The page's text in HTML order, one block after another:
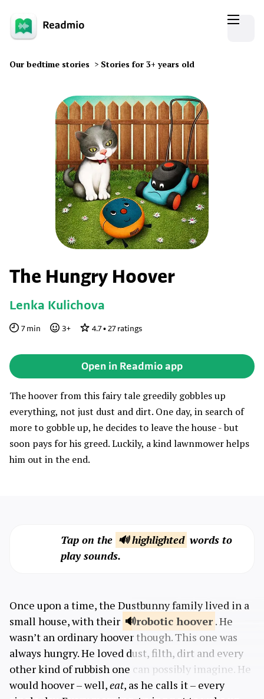
Our bedtime stories > Stories for 3+ years old
The Hungry Hoover
Lenka Kulichova
7min 3+ 4.7• 27ratings
Open in Readmio app
The hoover from this fairy tale greedily gobbles up
everything, not just dust and dirt. One day, in search of
more to gobble up, he decides to leave the house - but
soon pays for his greed. Luckily, a kind lawnmower helps
him out in the end.
Tap on the 🔊 highlighted words to
play sounds.
Once upon a time, the Dustbunny family lived in a
small house, with their
robotic hoover . He
wasn’t an ordinary hoover though. This one was
always hungry. He loved dust, filth, dirt and every
other kind of rubbish one can possibly imagine. He
would hoover – well,eat, as he calls it – every